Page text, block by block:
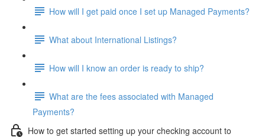
How will I get paid once I set up Managed Payments?
What about International Listings?
How will I know an order is ready to ship?
What are the fees associated with Managed
Payments?
How to get started setting up your checking account to